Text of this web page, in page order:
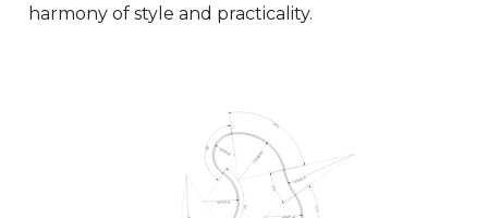
harmony of style and practicality.